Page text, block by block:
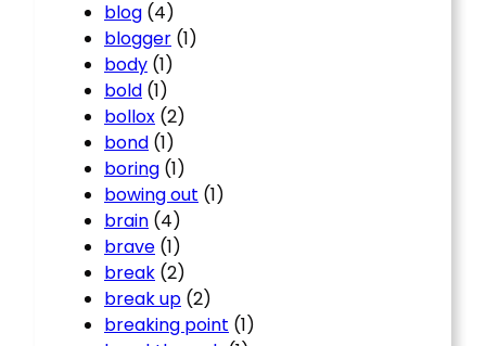
blog (4)
blogger (1)
body (1)
bold (1)
bollox (2)
bond (1)
boring (1)
bowing out (1)
brain (4)
brave (1)
break (2)
break up (2)
breaking point (1)